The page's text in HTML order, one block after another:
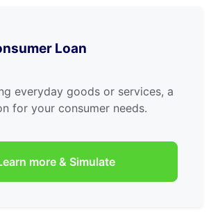
Loan
everyday goods or services, a
for your consumer needs.
more & Simulate